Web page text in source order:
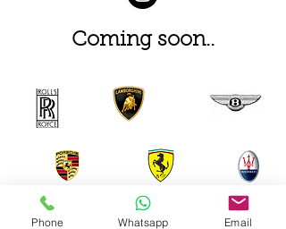
Coming soon..
Phone Whatsapp Email